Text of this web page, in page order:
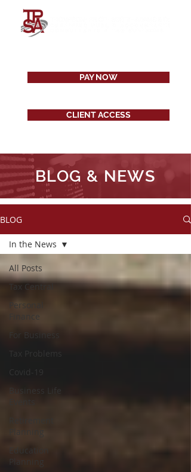
PAY NOW
CLIENT ACCESS
BLOG & NEWS
BLOG
All Posts
Tax Central
Personal
Finance
For Business
Tax Problems
Covid-19
Planning
Education
In the News